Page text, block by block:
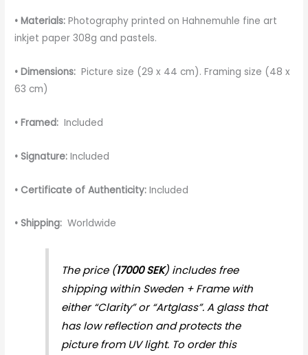
• Materials:Photography printed on Hahnemuhle fine art
inkjet paper 308g and pastels.
• Dimensions: Picture size (29 x 44 cm). Framing size (48 x
63 cm)
• Framed: Included
• Signature: Included
• Certificate of Authenticity: Included
• Shipping: Worldwide
The price (17000 SEK) includes free
shipping within Sweden + Frame with
either “Clarity” or “Artglass”. A glass that
has low reflection and protects the
picture from UV light. To order this